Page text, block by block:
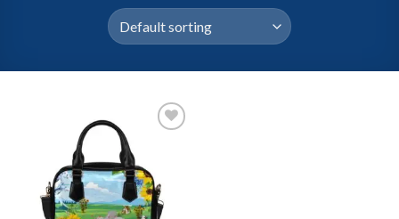
Add to
wishlist